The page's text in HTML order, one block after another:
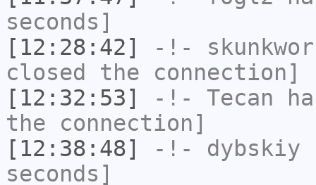
seconds]
[12:28:42]
-!-
closed the connection]
[12:32:53]
-!- Tecan
the connection]
[12:38:48]
-!- dybskiy
seconds]